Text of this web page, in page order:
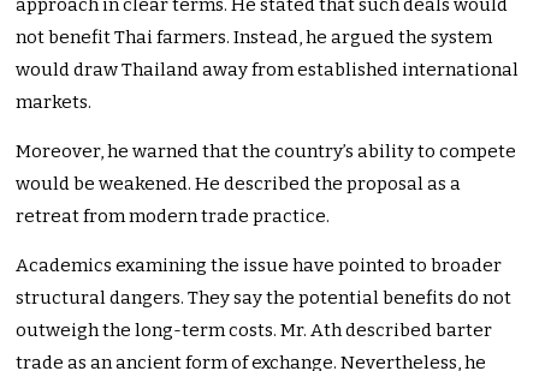
approach in clear terms. He stated that such deals would
not benefit Thai farmers. Instead, he argued the system
would draw Thailand away from established international
markets.
Moreover, he warned that the country’s ability to compete
would be weakened. He described the proposal as a
retreat from modern trade practice.
Academics examining the issue have pointed to broader
structural dangers. They say the potential benefits do not
outweigh the long-term costs. Mr. Ath described barter
trade as an ancient form of exchange. Nevertheless, he